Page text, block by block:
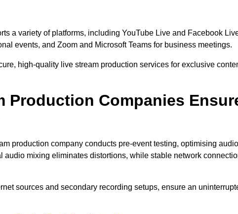
a variety of platforms, including YouTube Live and Facebook
events, and Zoom and Microsoft Teams for business meetings.
high-quality live stream production services for exclusive
Production Companies
production company conducts pre-event testing, optimising
audio mixing eliminates distortions, while stable network
sources and secondary recording setups, ensure an